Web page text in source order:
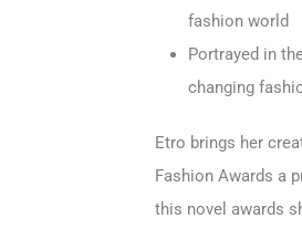
fashion world
Portrayed in
changing
Etro brings her
Fashion Awards a
this novel awards